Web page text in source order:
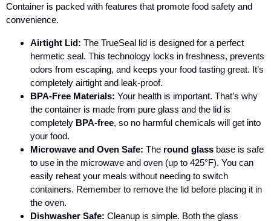
Container is packed with features that promote food safety and
convenience.
Airtight Lid: The TrueSeal lid is designed for a perfect
hermetic seal. This technology locks in freshness, prevents
odors from escaping, and keeps your food tasting great. It’s
completely airtight and leak-proof.
BPA-Free Materials: Your health is important. That’s why
the container is made from pure glass and the lid is
completely BPA-free, so no harmful chemicals will get into
your food.
Microwave and Oven Safe: The round glass base is safe
to use in the microwave and oven (up to 425°F). You can
easily reheat your meals without needing to switch
containers. Remember to remove the lid before placing it in
the oven.
Dishwasher Safe: Cleanup is simple. Both the glass